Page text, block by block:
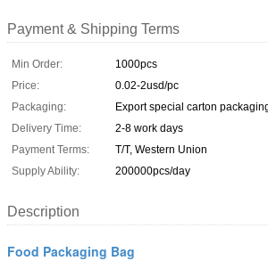
Payment & Shipping Terms
Min Order:
1000pcs
Price:
0.02-2usd/pc
Packaging:
Export special carton
Delivery Time:
2-8 work days
Payment Terms:
T/T, Western Union
Supply Ability:
200000pcs/day
Description
Food Packaging Bag